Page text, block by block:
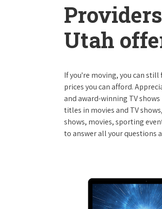
Utah
If you're moving, you can
prices you can afford.
and award-winning TV
titles in movies and TV
shows, movies, sporting
to answer all your questions